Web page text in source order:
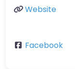
Website
Facebook